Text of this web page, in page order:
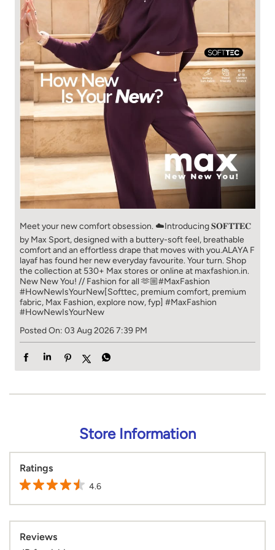
Meet your new comfort obsession. ☁️​ Introducing 𝐒𝐎𝐅𝐓𝐓𝐄𝐂
by Max Sport, designed with a buttery-soft feel, breathable
comfort and an effortless drape that moves with you.​​ ALAYA F
layaf has found her new everyday favourite. Your turn. ​​ Shop
the collection at 530+ Max stores or online at maxfashion.in.​​
New New You! // Fashion for all 🫶🏼​​ #MaxFashion
#HowNewIsYourNew​ [Softtec, premium comfort, premium
fabric, Max Fashion, explore now, fyp] #MaxFashion
#HowNewIsYourNew
Posted On: 03 Aug 2026 7:39 PM
Store Information
Ratings
4.6
Reviews